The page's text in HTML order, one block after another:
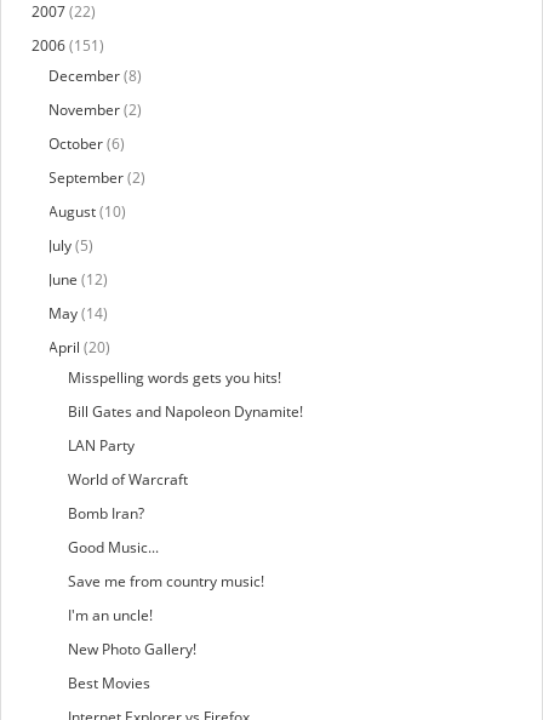
2007(22)
2006(151)
December(8)
November(2)
October(6)
September(2)
August(10)
July(5)
June (12)
May(14)
April (20)
Misspelling words gets you hits!
Bill Gates and Napoleon Dynamite!
LAN Party
World of Warcraft
Bomb Iran?
Good Music...
Save me from country music!
I'm an uncle!
New Photo Gallery!
Best Movies